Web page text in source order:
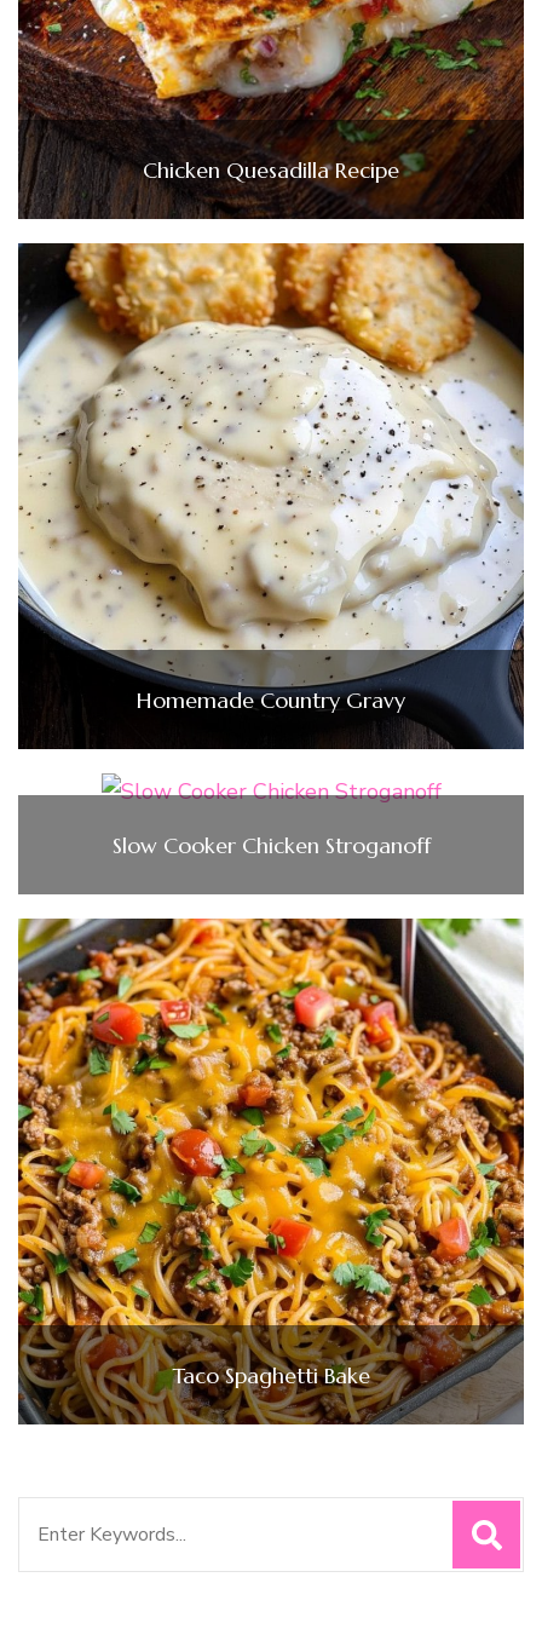
Chicken Quesadilla Recipe
Homemade Country Gravy
Slow Cooker Chicken Stroganoff
Taco Spaghetti Bake